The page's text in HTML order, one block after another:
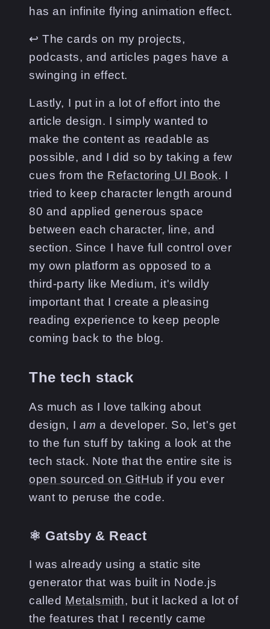
has an infinite flying animation effect.
↩️ The cards on my projects,
podcasts, and articles pages have a
swinging in effect.
Lastly, I put in a lot of effort into the
article design. I simply wanted to
make the content as readable as
possible, and I did so by taking a few
cues from the Refactoring UI Book. I
tried to keep character length around
80 and applied generous space
between each character, line, and
section. Since I have full control over
my own platform as opposed to a
third-party like Medium, it's wildly
important that I create a pleasing
reading experience to keep people
coming back to the blog.
The tech stack
As much as I love talking about
design, I am a developer. So, let's get
to the fun stuff by taking a look at the
tech stack. Note that the entire site is
open sourced on GitHub if you ever
want to peruse the code.
⚛️ Gatsby & React
I was already using a static site
generator that was built in Node.js
called Metalsmith, but it lacked a lot of
the features that I recently came